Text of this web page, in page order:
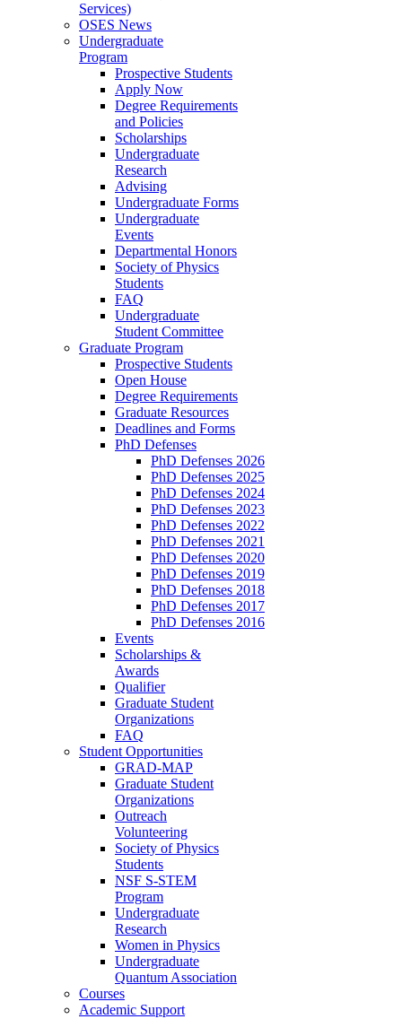
Services)
OSES News
Undergraduate
Program
Prospective Students
Apply Now
Degree Requirements
and Policies
Scholarships
Undergraduate
Research
Advising
Undergraduate Forms
Undergraduate
Events
Departmental Honors
Society of Physics
Students
FAQ
Undergraduate
Student Committee
Graduate Program
Prospective Students
Open House
Degree Requirements
Graduate Resources
Deadlines and Forms
PhD Defenses
PhD Defenses 2026
PhD Defenses 2025
PhD Defenses 2024
PhD Defenses 2023
PhD Defenses 2022
PhD Defenses 2021
PhD Defenses 2020
PhD Defenses 2019
PhD Defenses 2018
PhD Defenses 2017
PhD Defenses 2016
Events
Scholarships &
Awards
Qualifier
Graduate Student
Organizations
FAQ
Student Opportunities
GRAD-MAP
Graduate Student
Organizations
Outreach
Volunteering
Society of Physics
Students
NSF S-STEM
Program
Undergraduate
Research
Women in Physics
Undergraduate
Quantum Association
Courses
Academic Support